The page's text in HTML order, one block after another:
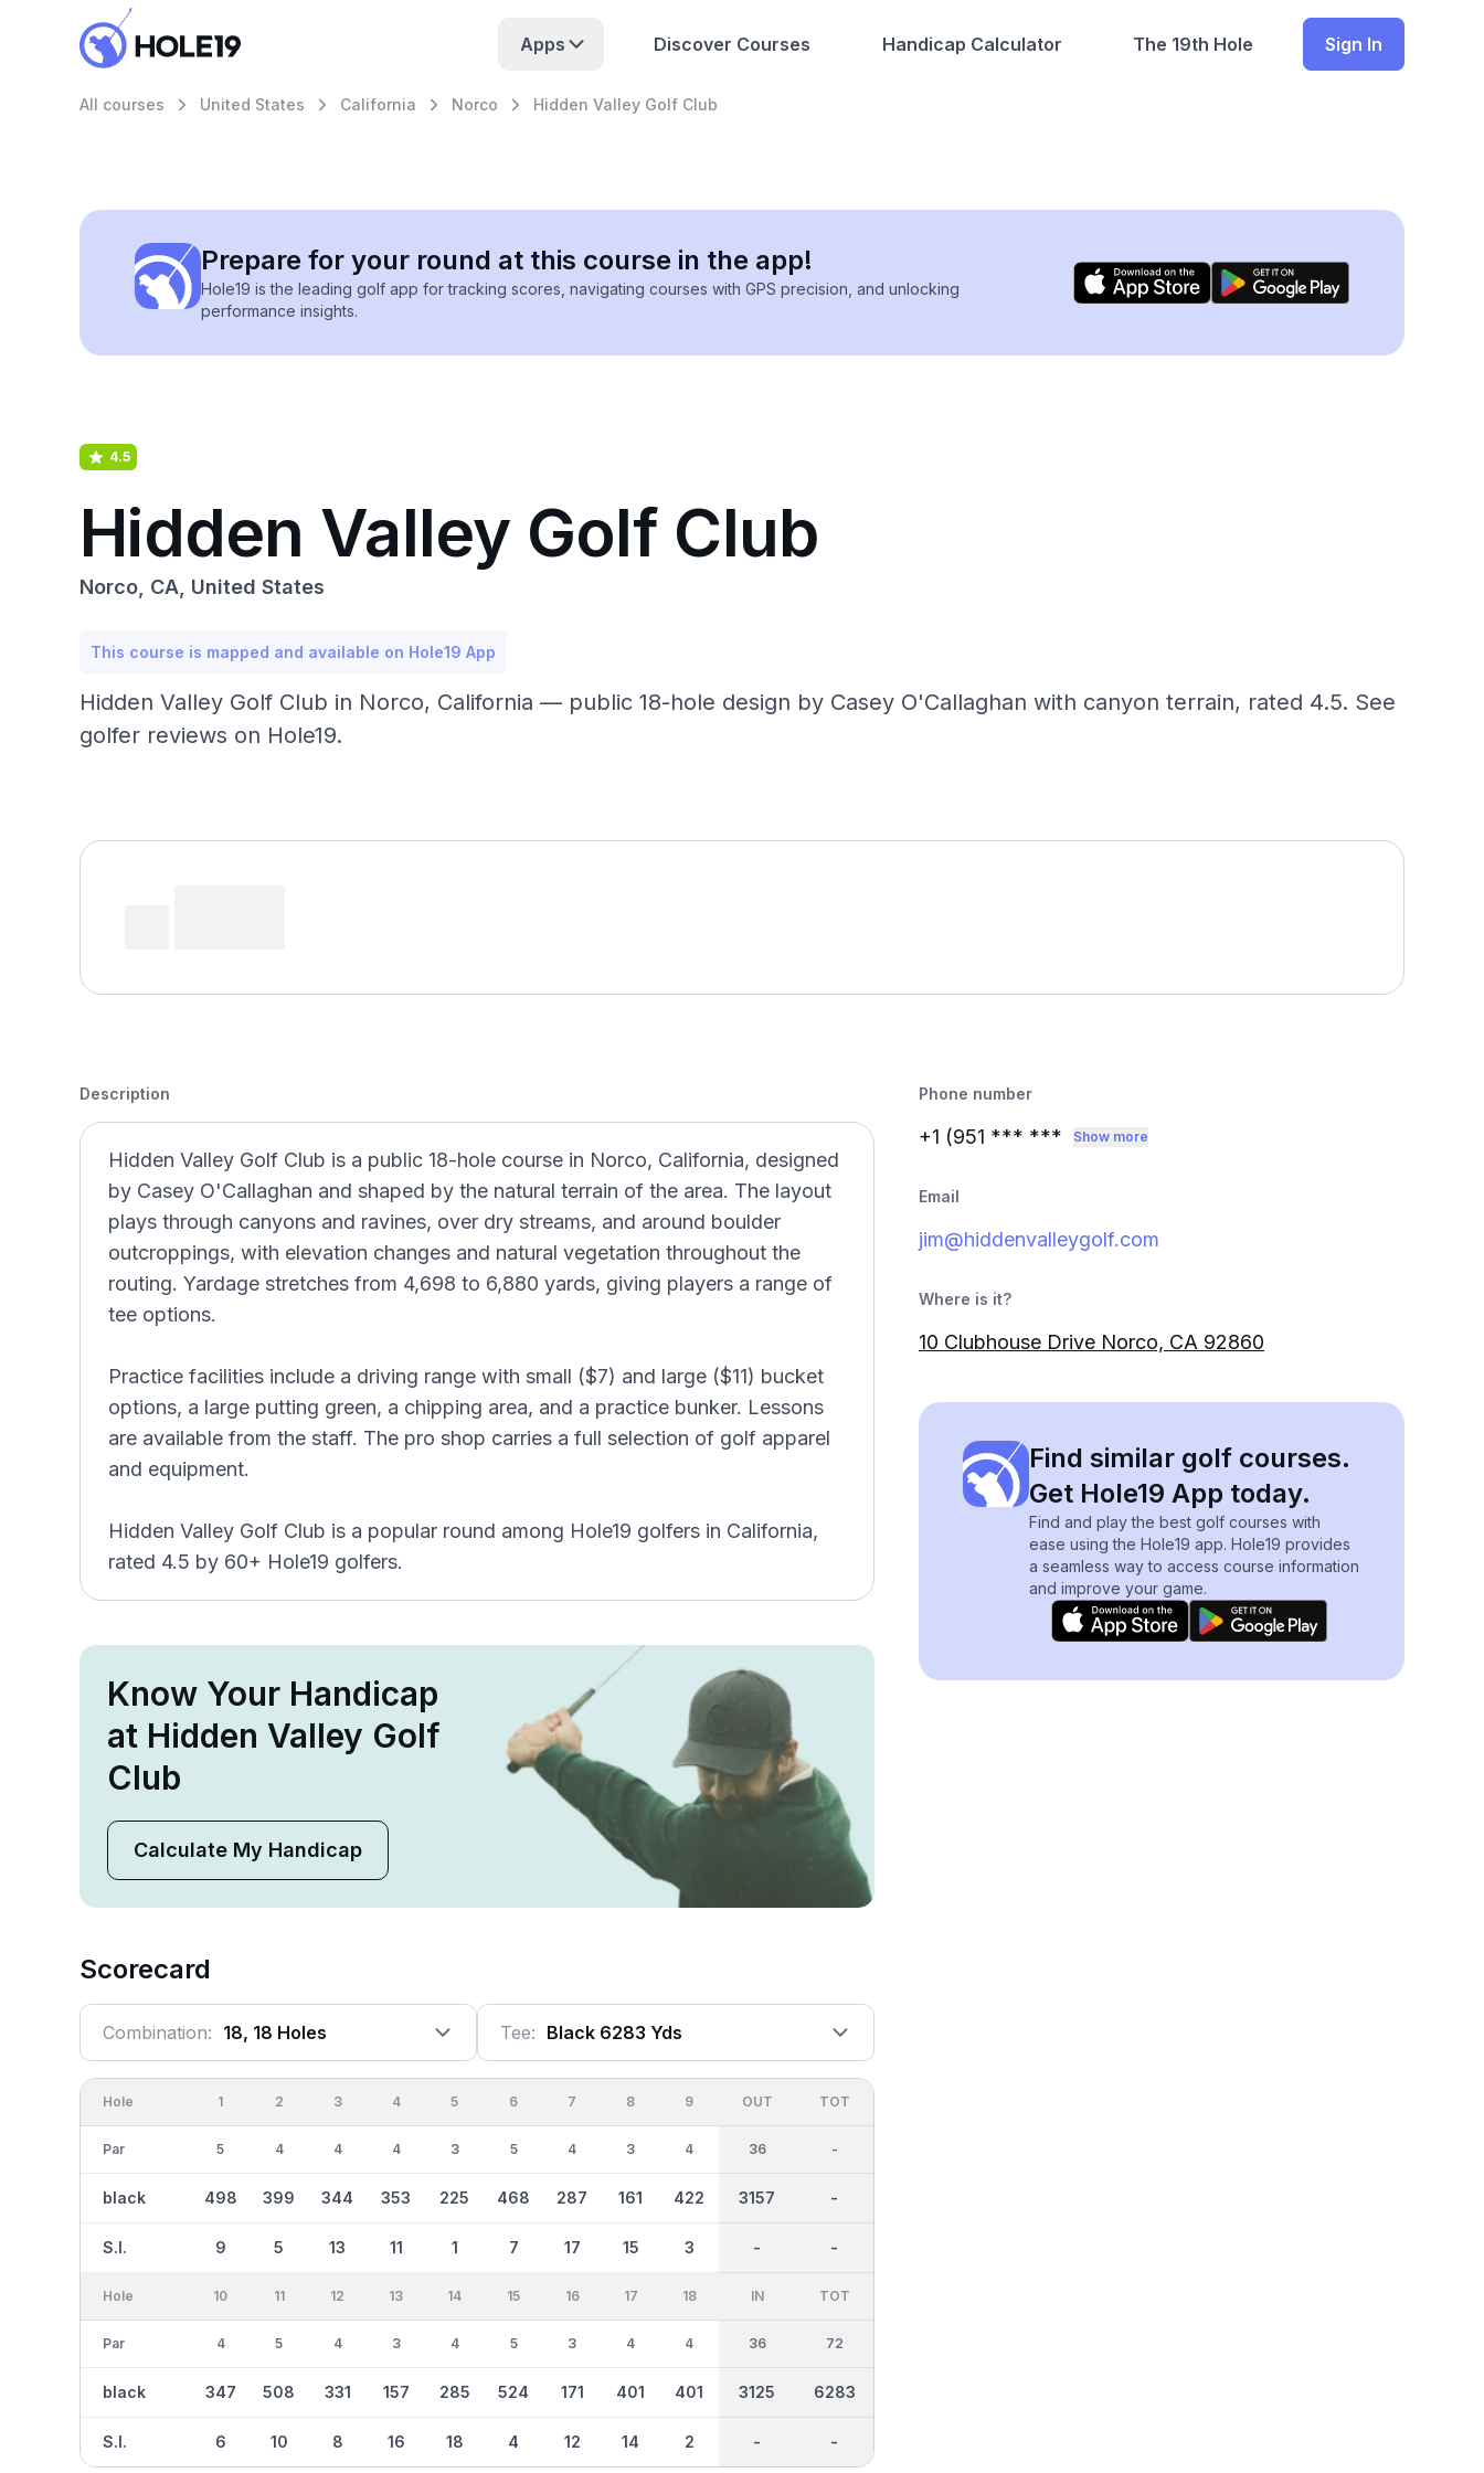
Apps Discover Courses Handicap Calculator The 19th Hole Sign In
All courses United States California Norco Hidden Valley Golf Club
Prepare for your round at this course in the app!
Hole19 is the leading golf app for tracking scores, navigating courses with GPS precision, and unlocking
performance insights.
4.5
Hidden Valley Golf Club
Norco, CA, United States
This course is mapped and available on Hole19 App
Hidden Valley Golf Club in Norco, California — public 18-hole design by Casey O'Callaghan with canyon terrain, rated 4.5. See
golfer reviews on Hole19.
Description
Hidden Valley Golf Club is a public 18-hole course in Norco, California, designed
by Casey O'Callaghan and shaped by the natural terrain of the area. The layout
plays through canyons and ravines, over dry streams, and around boulder
outcroppings, with elevation changes and natural vegetation throughout the
routing. Yardage stretches from 4,698 to 6,880 yards, giving players a range of
tee options.
Practice facilities include a driving range with small ($7) and large ($11) bucket
options, a large putting green, a chipping area, and a practice bunker. Lessons
are available from the staff. The pro shop carries a full selection of golf apparel
and equipment.
Hidden Valley Golf Club is a popular round among Hole19 golfers in California,
rated 4.5 by 60+ Hole19 golfers.
Know Your Handicap
at Hidden Valley Golf
Club
Calculate My Handicap
Scorecard
Combination: 18, 18 Holes Tee: Black 6283 Yds
Hole
Par
black
S.I.
1
5
498
9
2
4
399
5
3
4
344
13
4
4
353
11
5
3
225
1
6
5
468
7
7
4
287
17
8
3
161
15
9
4
422
3
OUT
36
3157
-
TOT
-
-
-
Hole
Par
black
S.I.
10
4
347
6
11
5
508
10
12
4
331
8
13
3
157
16
14
4
285
18
15
5
524
4
16
3
171
12
17
4
401
14
18
4
401
2
IN
36
3125
-
TOT
72
6283
-
Phone number
+1 (951 *** *** Show more
Email
jim@hiddenvalleygolf.com
Where is it?
10 Clubhouse Drive Norco, CA 92860
Find similar golf courses.
Get Hole19 App today.
Find and play the best golf courses with
ease using the Hole19 app. Hole19 provides
a seamless way to access course information
and improve your game.